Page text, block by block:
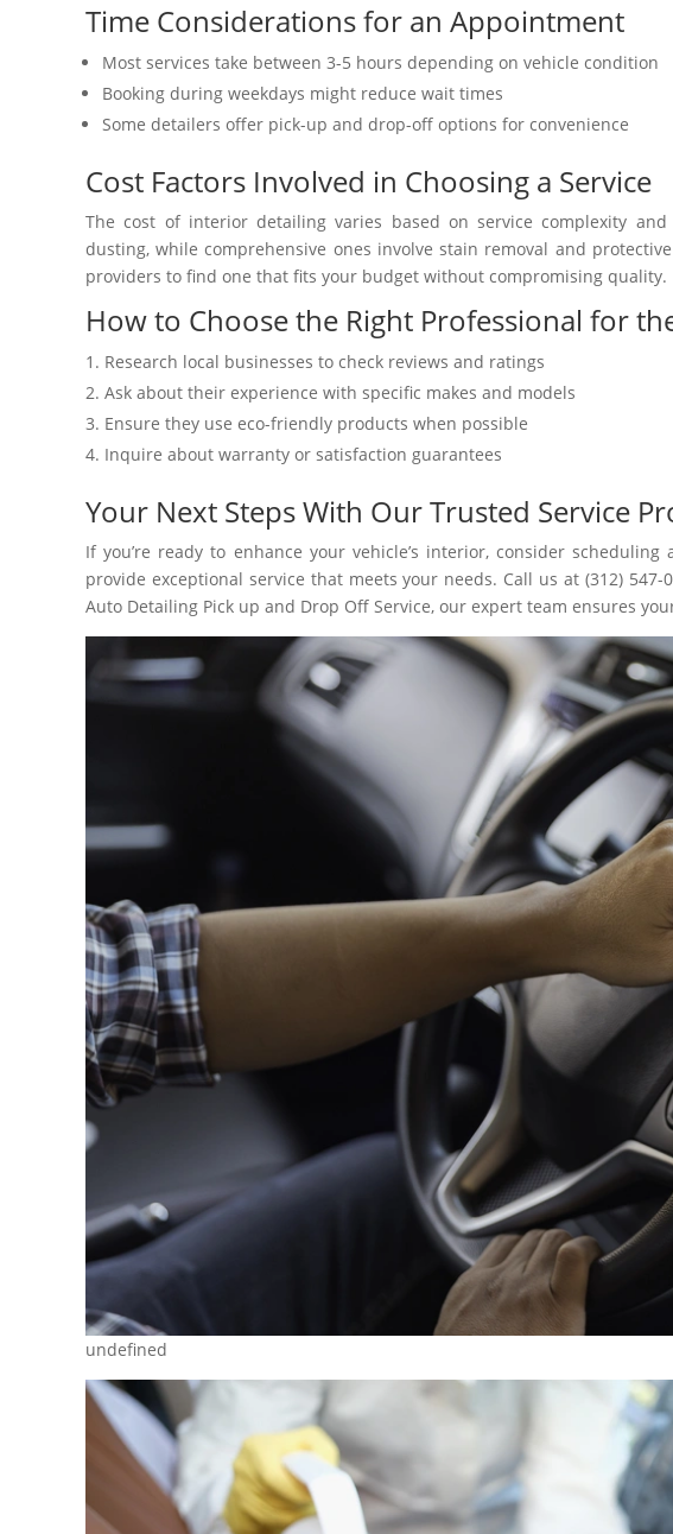
Time Considerations for an Appointment
Most services take between 3-5 hours depending on vehicle condition
Booking during weekdays might reduce wait times
Some detailers offer pick-up and drop-off options for convenience
Cost Factors Involved in Choosing a Service
The cost of interior detailing varies based on service complexity
dusting, while comprehensive ones involve stain removal and
providers to find one that fits your budget without compromising quality.
How to Choose the Right Professional for
Research local businesses to check reviews and ratings
Ask about their experience with specific makes and models
Ensure they use eco-friendly products when possible
Inquire about warranty or satisfaction guarantees
Your Next Steps With Our Trusted Service
If you’re ready to enhance your vehicle’s interior, consider
provide exceptional service that meets your needs. Call us at (312)
Auto Detailing Pick up and Drop Off Service, our expert team ensures
undefined